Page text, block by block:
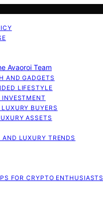
Avaoroi Team
AND GADGETS
LIFESTYLE
BUYERS
ASSETS
LUXURY TRENDS
FOR CRYPTO ENTHUSIASTS